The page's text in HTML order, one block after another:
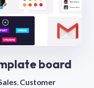
board
, Customer